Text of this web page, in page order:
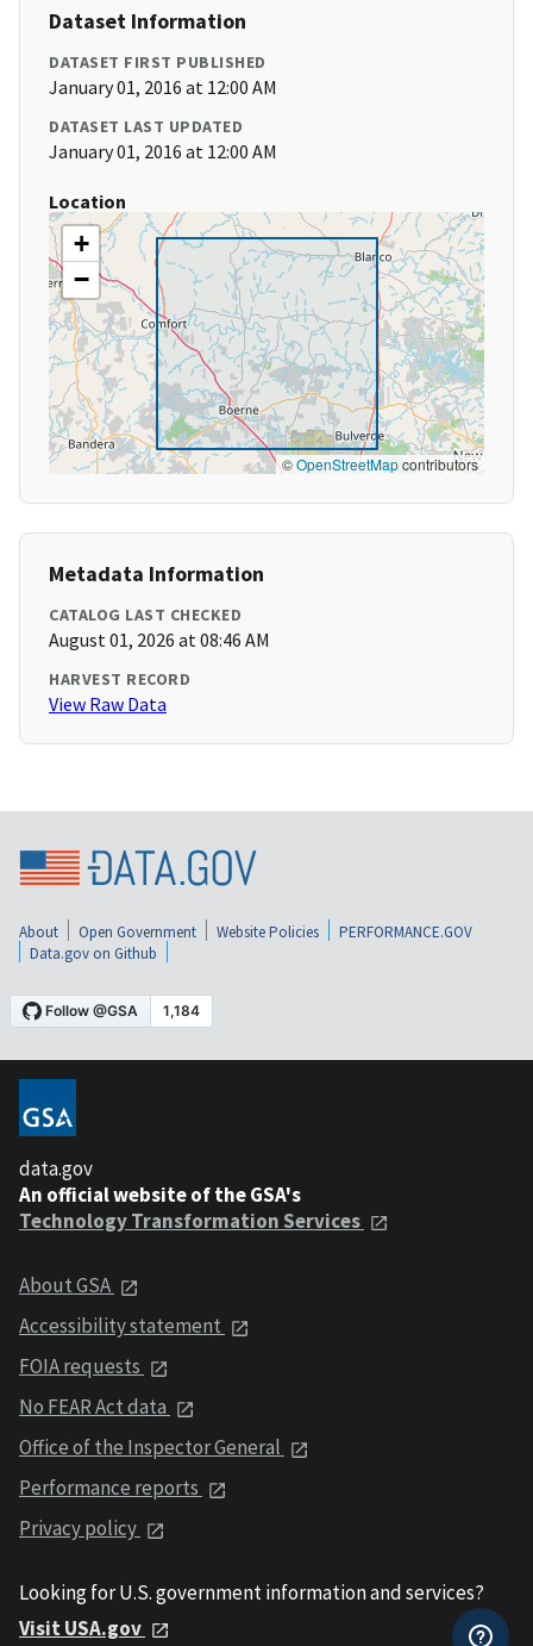
Dataset Information
DATASET FIRST PUBLISHED
January 01, 2016 at 12:00 AM
DATASET LAST UPDATED
January 01, 2016 at 12:00 AM
Location
+
−
©OpenStreetMapcontributors
Metadata Information
CATALOG LAST CHECKED
August 01, 2026 at 08:46 AM
HARVEST RECORD
View Raw Data
About Open Government Website Policies
PERFORMANCE.GOV
Data.gov on Github
data.gov
An official website of the GSA's
Technology Transformation Services
About GSA
Accessibility statement
FOIA requests
No FEAR Act data
Office of the Inspector General
Performance reports
Privacy policy
Looking for U.S. government information and services?
Visit USA.gov